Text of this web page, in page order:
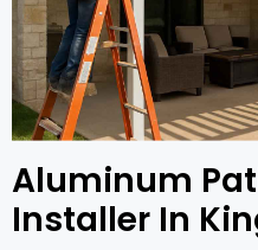
Aluminum
Installer In